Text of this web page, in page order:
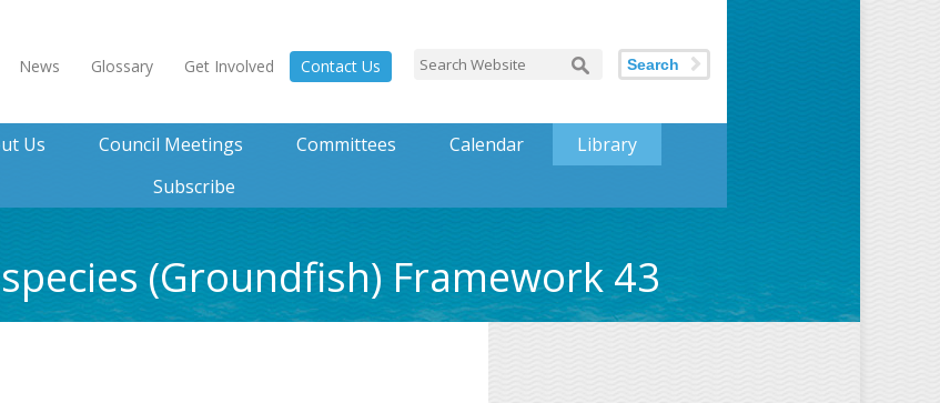
News Glossary Get Involved Contact Us Search
Us Council Meetings Committees Calendar
Library
Subscribe
(Groundfish) Framework 43